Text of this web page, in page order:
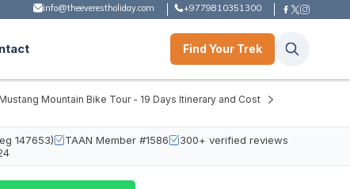
info@theeverestholiday.com +9779810351300
Find Your Trek
Mountain Bike Tour - 19 Days Itinerary and Cost
147653) TAAN Member #1586
300+ verified reviews